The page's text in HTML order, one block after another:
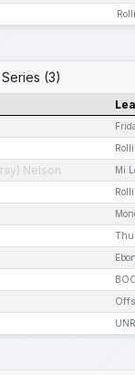
(3)
Nelson Mi